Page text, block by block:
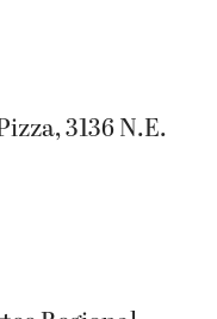
3136 N.E.